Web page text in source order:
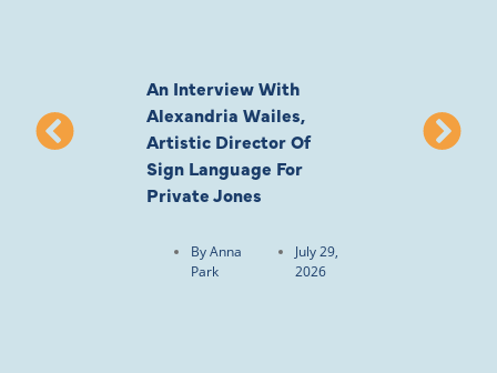
An Interview With
Alexandria Wailes,
Artistic Director Of
Sign Language For
Private Jones
ByAnna
Park
July 29,
2026
To London,
Ayling-Ellis